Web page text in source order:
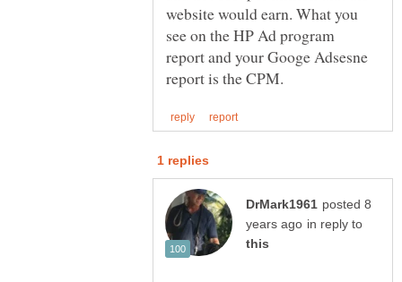
website would earn. What you
see on the HP Ad program
report and your Googe Adsesne
posted 8
in reply to